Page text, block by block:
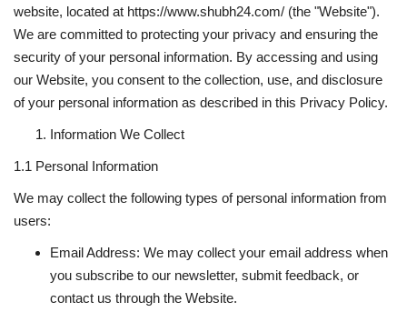
Business
Sports
Education
Entertainment
National
Press Release
website, located at https://www.shubh24.com/ (the "Website").
We are committed to protecting your privacy and ensuring the
security of your personal information. By accessing and using
our Website, you consent to the collection, use, and disclosure
of your personal information as described in this Privacy Policy.
Information We Collect
1.1 Personal Information
We may collect the following types of personal information from
users:
Email Address: We may collect your email address when
you subscribe to our newsletter, submit feedback, or
contact us through the Website.